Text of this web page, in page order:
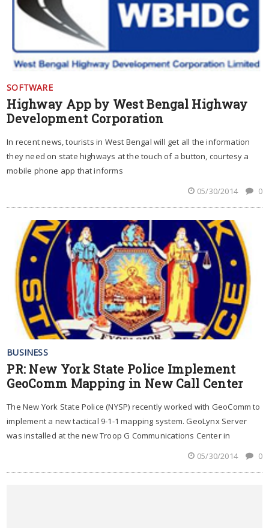
SOFTWARE
Highway App by West Bengal Highway
Development Corporation
In recent news, tourists in West Bengal will get all the information
they need on state highways at the touch of a button, courtesy a
mobile phone app that informs
05/30/2014
0
BUSINESS
PR: New York State Police Implement
GeoComm Mapping in New Call Center
The New York State Police (NYSP) recently worked with GeoComm to
implement a new tactical 9-1-1 mapping system. GeoLynx Server
was installed at the new Troop G Communications Center in
05/30/2014
0